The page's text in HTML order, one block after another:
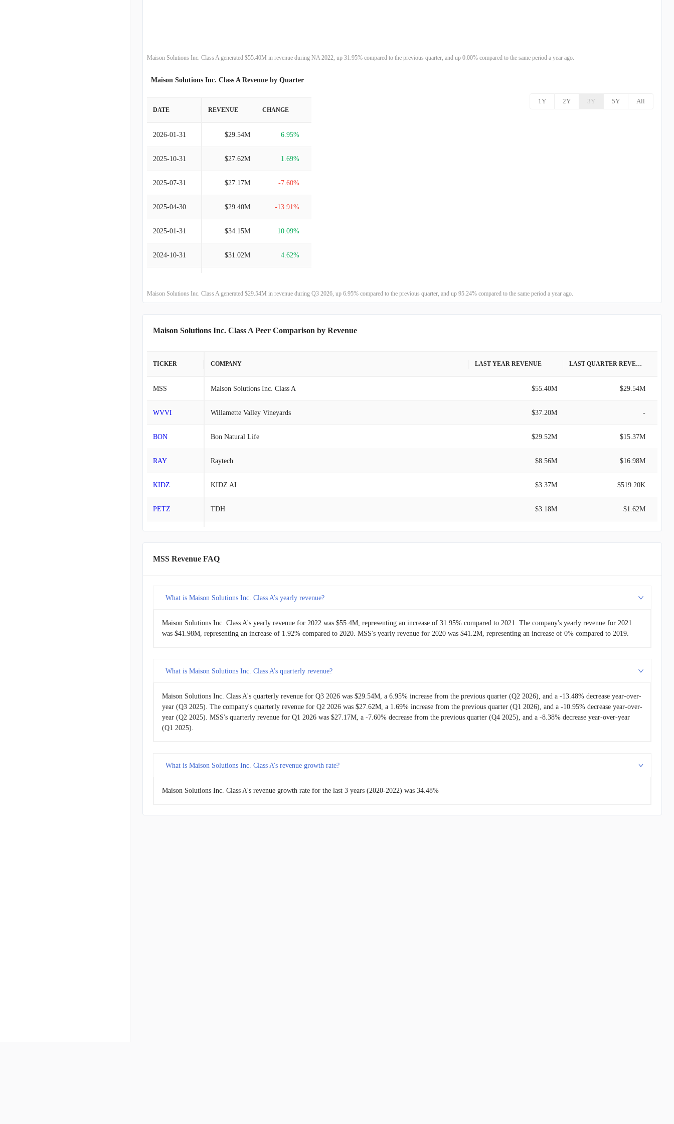
Maison Solutions Inc. Class A generated $55.40M in revenue during NA 2022, up 31.95% compared to the previous quarter, and up 0.00% compared to the same period a year ago.
Maison Solutions Inc. Class A Revenue by Quarter
DATE REVENUE CHANGE
2026-01-31 $29.54M 6.95%
2025-10-31 $27.62M 1.69%
2025-07-31 $27.17M -7.60%
2025-04-30 $29.40M -13.91%
2025-01-31 $34.15M 10.09%
2024-10-31 $31.02M 4.62%
2024-04-30 $16.93M 24.47%
2024-01-31 $13.60M -1.22%
1Y 2Y 3Y 5Y All
Maison Solutions Inc. Class A generated $29.54M in revenue during Q3 2026, up 6.95% compared to the previous quarter, and up 95.24% compared to the same period a year ago.
Maison Solutions Inc. Class A Peer Comparison by Revenue
TICKER COMPANY LAST YEAR REVENUE LAST QUARTER REVENUE
MSS Maison Solutions Inc. Class A $55.40M $29.54M
WVVI Willamette Valley Vineyards $37.20M -
BON Bon Natural Life $29.52M $15.37M
RAY Raytech $8.56M $16.98M
KIDZ KIDZ AI $3.37M $519.20K
PETZ TDH $3.18M $1.62M
PHH Park Ha Biological $2.38M $35.00M
RMCF Rocky Mountain Chocolate Factory
MSS Revenue FAQ
What is Maison Solutions Inc. Class A’s yearly revenue?
Maison Solutions Inc. Class A's yearly revenue for 2022 was $55.4M, representing an increase of 31.95% compared to 2021. The company's yearly revenue for 2021
was $41.98M, representing an increase of 1.92% compared to 2020. MSS's yearly revenue for 2020 was $41.2M, representing an increase of 0% compared to 2019.
What is Maison Solutions Inc. Class A’s quarterly revenue?
Maison Solutions Inc. Class A's quarterly revenue for Q3 2026 was $29.54M, a 6.95% increase from the previous quarter (Q2 2026), and a -13.48% decrease year-over-
year (Q3 2025). The company's quarterly revenue for Q2 2026 was $27.62M, a 1.69% increase from the previous quarter (Q1 2026), and a -10.95% decrease year-over-
year (Q2 2025). MSS's quarterly revenue for Q1 2026 was $27.17M, a -7.60% decrease from the previous quarter (Q4 2025), and a -8.38% decrease year-over-year
(Q1 2025).
What is Maison Solutions Inc. Class A’s revenue growth rate?
Maison Solutions Inc. Class A's revenue growth rate for the last 3 years (2020-2022) was 34.48%